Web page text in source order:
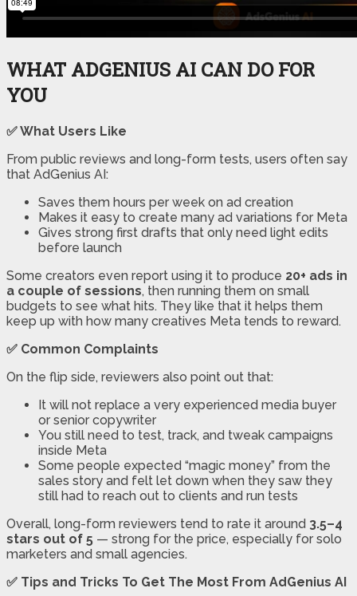
WHAT ADGENIUS AI CAN DO FOR
YOU
✅ What Users Like
From public reviews and long-form tests, users often say
that AdGenius AI:
Saves them hours per week on ad creation
Makes it easy to create many ad variations for Meta
Gives strong first drafts that only need light edits
before launch
Some creators even report using it to produce 20+ ads in
a couple of sessions, then running them on small
budgets to see what hits. They like that it helps them
keep up with how many creatives Meta tends to reward.
✅ Common Complaints
On the flip side, reviewers also point out that:
It will not replace a very experienced media buyer
or senior copywriter
You still need to test, track, and tweak campaigns
inside Meta
Some people expected “magic money” from the
sales story and felt let down when they saw they
still had to reach out to clients and run tests
Overall, long-form reviewers tend to rate it around 3.5–4
stars out of 5 — strong for the price, especially for solo
marketers and small agencies.
✅ Tips and Tricks To Get The Most From AdGenius AI